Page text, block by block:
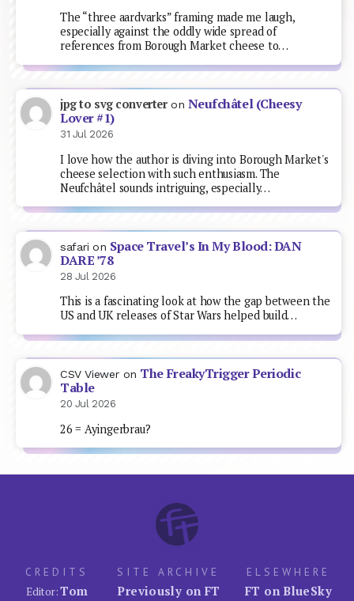
The “three aardvarks” framing made me laugh,
especially against the oddly wide spread of
references from Borough Market cheese to…
jpg to svg converteron Neufchâtel (Cheesy
Lover #1)
31 Jul 2026
I love how the author is diving into Borough Market's
cheese selection with such enthusiasm. The
Neufchâtel sounds intriguing, especially…
safari on Space Travel’s In My Blood: DAN
DARE ’78
28 Jul 2026
This is a fascinating look at how the gap between the
US and UK releases of Star Wars helped build…
CSV Viewer on The FreakyTrigger Periodic
Table
20 Jul 2026
26 = Ayingerbrau?
CREDITS
Editor:Tom
SITE ARCHIVE
Previously on FT
ELSEWHERE
FT on BlueSky